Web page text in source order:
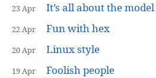
23 Apr It’s all about the model
22 Apr Fun with hex
20 Apr Linux style
19 Apr Foolish people